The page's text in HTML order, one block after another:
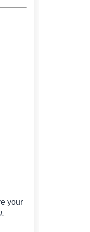
your